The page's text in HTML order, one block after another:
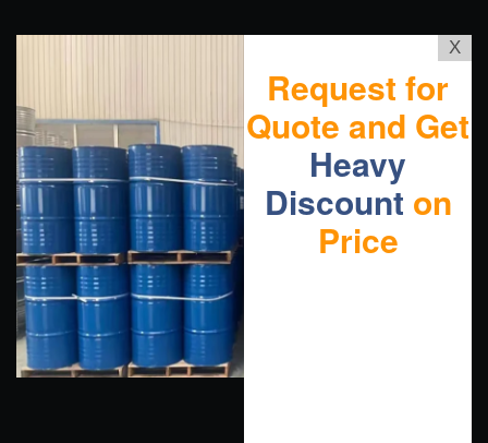
X
Request for
Quote and Get
Heavy
Discount on
Price